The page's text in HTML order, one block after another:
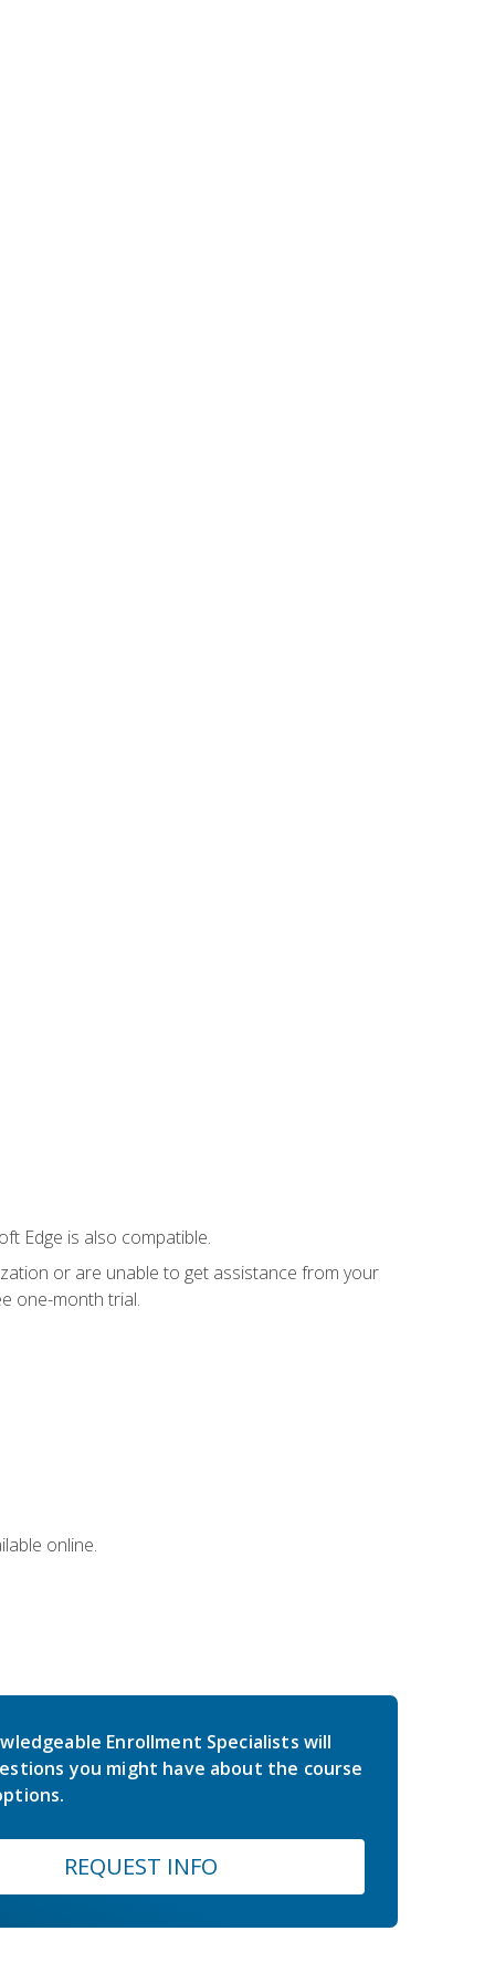
Edge is also compatible.
or are unable to get assistance from your
one-month trial.
online.
Enrollment Specialists will
you might have about the course
REQUEST INFO